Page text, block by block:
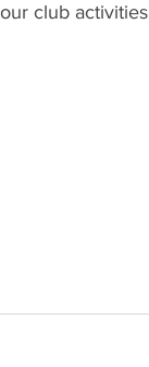
club activities